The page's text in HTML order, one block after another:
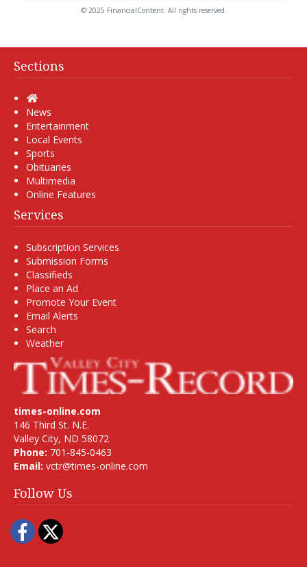
© 2025 FinancialContent. All rights reserved.
Sections
Home
News
Entertainment
Local Events
Sports
Obituaries
Multimedia
Online Features
Services
Subscription Services
Submission Forms
Classifieds
Place an Ad
Promote Your Event
Email Alerts
Search
Weather
times-online.com
146 Third St. N.E.
Valley City, ND 58072
Phone: 701-845-0463
Email: vctr@times-online.com
Follow Us
Facebook
Twitter